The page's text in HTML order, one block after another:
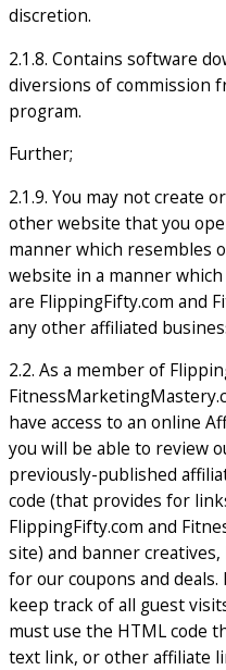
discretion.
2.1.8. Contains software
diversions of commission
program.
Further;
2.1.9. You may not create
other website that you
manner which resembles
website in a manner
are FlippingFifty.com and
any other affiliated
2.2. As a member of
have access to an online
you will be able to review
previously-published
code (that provides for
FlippingFifty.com and
site) and banner
for our coupons and
keep track of all guest
must use the HTML code
text link, or other affiliate